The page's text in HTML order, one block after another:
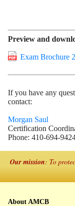
Preview and
Exam Brochure
If you have any
contact:
Morgan Saul
Certification
Phone: 410-694-
Our mission: To
About AMCB